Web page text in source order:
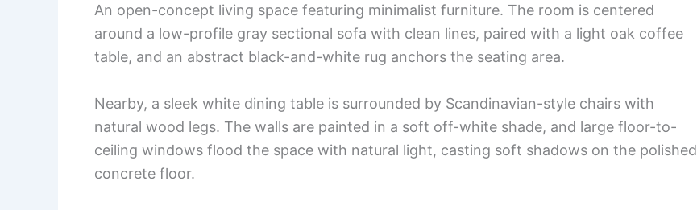
An open-concept living space featuring minimalist furniture. The room is centered
around a low-profile gray sectional sofa with clean lines, paired with a light oak coffee
table, and an abstract black-and-white rug anchors the seating area.
Nearby, a sleek white dining table is surrounded by Scandinavian-style chairs with
natural wood legs. The walls are painted in a soft off-white shade, and large floor-to-
ceiling windows flood the space with natural light, casting soft shadows on the polished
concrete floor.